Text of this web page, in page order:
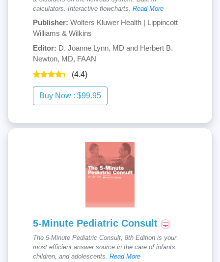
calculators. Interactive flowcharts. Read More
Publisher: Wolters Kluwer Health | Lippincott
Williams & Wilkins
Editor: D. Joanne Lynn, MD and Herbert B.
Newton, MD, FAAN
(4.4)
5-Minute Pediatric Consult
The 5-Minute Pediatric Consult, 8th Edition is your
most efficient answer source in the care of infants,
children, and adolescents. Read More